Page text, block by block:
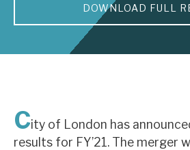
Case studies
The team
DOWNLOAD FULL
City of London has
results for FY’21. The merger